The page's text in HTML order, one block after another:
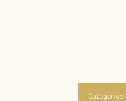
Categories: